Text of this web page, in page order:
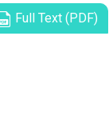
Full Text (PDF)